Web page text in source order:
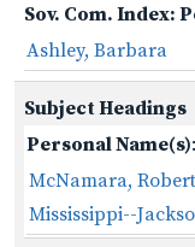
Sov. Com. Index:
Ashley, Barbara
Subject Headings
Personal Name(s):
McNamara,
Mississippi--